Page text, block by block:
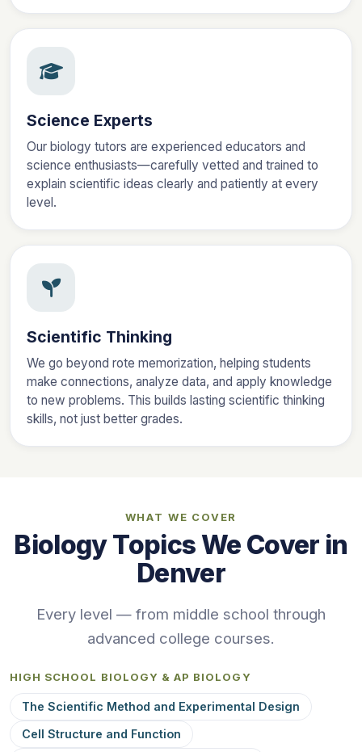
Science Experts
Our biology tutors are experienced educators and
science enthusiasts—carefully vetted and trained to
explain scientific ideas clearly and patiently at every
level.
Scientific Thinking
We go beyond rote memorization, helping students
make connections, analyze data, and apply knowledge
to new problems. This builds lasting scientific thinking
skills, not just better grades.
WHAT WE COVER
Biology Topics We Cover in
Denver
Every level — from middle school through
advanced college courses.
HIGH SCHOOL BIOLOGY & AP BIOLOGY
The Scientific Method and Experimental Design
Cell Structure and Function